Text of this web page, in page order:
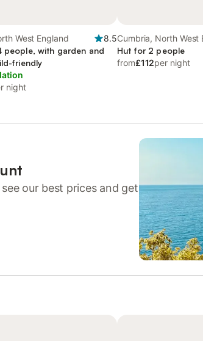
West England
8.5
people, with garden and
friendly
night
Cumbria, North West
Hut for 2 people
from£112per night
our best prices and get